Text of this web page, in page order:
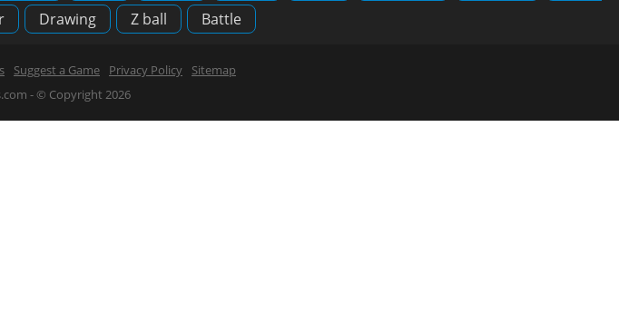
Drawing Z ball Battle
Suggest a Game Privacy Policy
Sitemap
- © Copyright 2026